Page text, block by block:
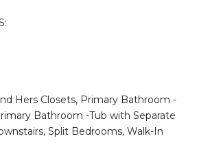
Hers Closets, Primary Bathroom -
Bathroom -Tub with Separate
Split Bedrooms, Walk-In